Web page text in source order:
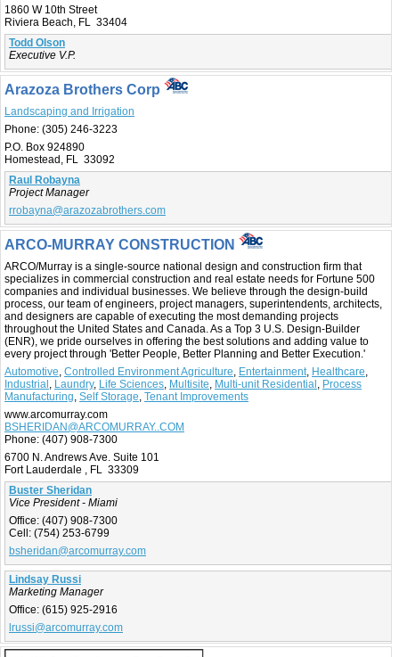
1860 W 10th Street
Riviera Beach, FL 33404
Todd Olson
Executive V.P.
Arazoza Brothers Corp
Landscaping and Irrigation
Phone: (305) 246-3223
P.O. Box 924890
Homestead, FL 33092
Raul Robayna
Project Manager
rrobayna@arazozabrothers.com
ARCO-MURRAY CONSTRUCTION
ARCO/Murray is a single-source national design and construction firm that
specializes in commercial construction and real estate needs for Fortune 500
companies and individual businesses. We believe through the design-build
process, our team of engineers, project managers, superintendents, architects,
and designers are capable of executing the most demanding projects
throughout the United States and Canada. As a Top 3 U.S. Design-Builder
(ENR), we pride ourselves in offering the best solutions and adding value to
every project through 'Better People, Better Planning and Better Execution.'
Automotive, Controlled Environment Agriculture, Entertainment, Healthcare,
Industrial, Laundry, Life Sciences, Multisite, Multi-unit Residential, Process
Manufacturing, Self Storage, Tenant Improvements
www.arcomurray.com
BSHERIDAN@ARCOMURRAY..COM
Phone: (407) 908-7300
6700 N. Andrews Ave. Suite 101
Fort Lauderdale , FL 33309
Buster Sheridan
Vice President - Miami
Office: (407) 908-7300
Cell: (754) 253-6799
bsheridan@arcomurray.com
Lindsay Russi
Marketing Manager
Office: (615) 925-2916
lrussi@arcomurray.com